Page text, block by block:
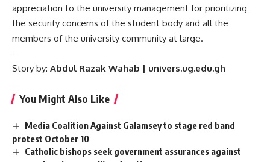
appreciation to the university management for prioritizing
the security concerns of the student body and all the
members of the university community at large.
–
Story by: Abdul Razak Wahab | univers.ug.edu.gh
You Might Also Like
Media Coalition Against Galamsey to stage red band
protest October 10
Catholic bishops seek government assurances against